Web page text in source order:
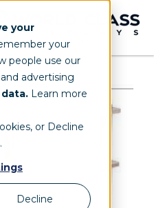
your
your
people use our
advertising
Learn more
or Decline
Decline